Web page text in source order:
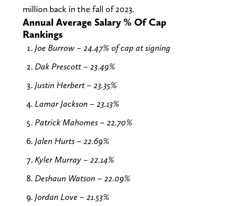
million back in the fall of 2023.
Annual Average Salary % Of Cap
Rankings
Joe Burrow – 24.47% of cap at signing
Dak Prescott – 23.49%
Justin Herbert – 23.35%
Lamar Jackson – 23.13%
Patrick Mahomes – 22.70%
Jalen Hurts – 22.69%
Kyler Murray – 22.14%
Deshaun Watson – 22.09%
Jordan Love – 21.53%